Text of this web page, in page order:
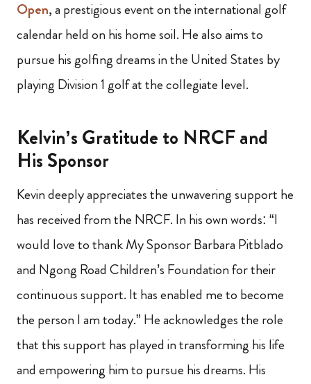
Open, a prestigious event on the international golf
calendar held on his home soil. He also aims to
pursue his golfing dreams in the United States by
playing Division 1 golf at the collegiate level.
Kelvin’s Gratitude to NRCF and
His Sponsor
Kevin deeply appreciates the unwavering support he
has received from the NRCF. In his own words: “I
would love to thank My Sponsor Barbara Pitblado
and Ngong Road Children’s Foundation for their
continuous support. It has enabled me to become
the person I am today.” He acknowledges the role
that this support has played in transforming his life
and empowering him to pursue his dreams. His